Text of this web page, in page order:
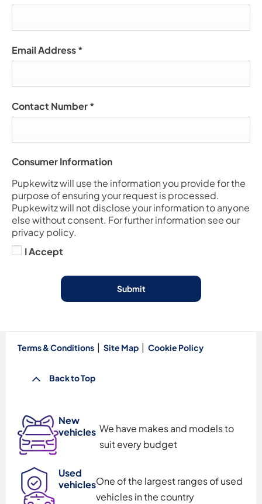
Email Address*
Contact Number*
Consumer Information
Pupkewitz will use the information you provide for the
purpose of ensuring your request is processed.
Pupkewitz will not disclose your information to anyone
else without consent. For further information see our
privacy policy.
I Accept
Submit
Terms & Conditions Site Map Cookie Policy
Back to Top
New
vehicles We have makes and models to
suit every budget
Used
vehiclesOne of the largest ranges of used
vehicles in the country